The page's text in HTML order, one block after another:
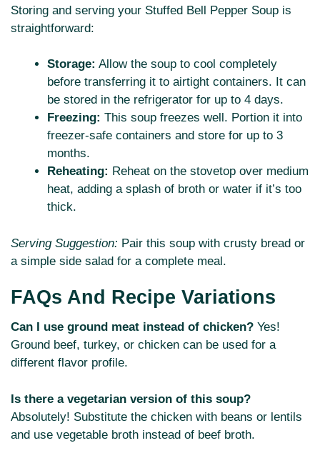
Storing and serving your Stuffed Bell Pepper Soup is
straightforward:
Storage: Allow the soup to cool completely
before transferring it to airtight containers. It can
be stored in the refrigerator for up to 4 days.
Freezing: This soup freezes well. Portion it into
freezer-safe containers and store for up to 3
months.
Reheating: Reheat on the stovetop over medium
heat, adding a splash of broth or water if it’s too
thick.
Serving Suggestion: Pair this soup with crusty bread or
a simple side salad for a complete meal.
FAQs And Recipe Variations
Can I use ground meat instead of chicken? Yes!
Ground beef, turkey, or chicken can be used for a
different flavor profile.
Is there a vegetarian version of this soup?
Absolutely! Substitute the chicken with beans or lentils
and use vegetable broth instead of beef broth.